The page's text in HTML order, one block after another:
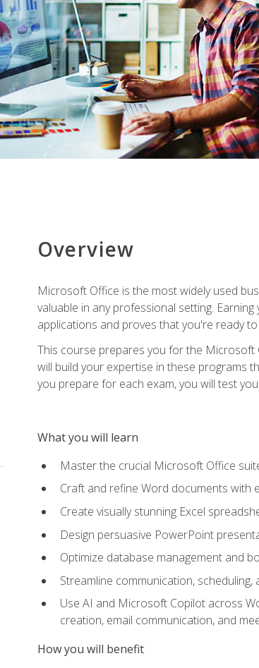
Overview
Microsoft Office is the most widely used
valuable in any professional setting.
applications and proves that you're ready
This course prepares you for the Microsoft
will build your expertise in these programs
you prepare for each exam, you will test
What you will learn
Master the crucial Microsoft Office
Craft and refine Word documents with
Create visually stunning Excel
Design persuasive PowerPoint
Optimize database management and
Streamline communication,
Use AI and Microsoft Copilot across
creation, email communication, and
How you will benefit